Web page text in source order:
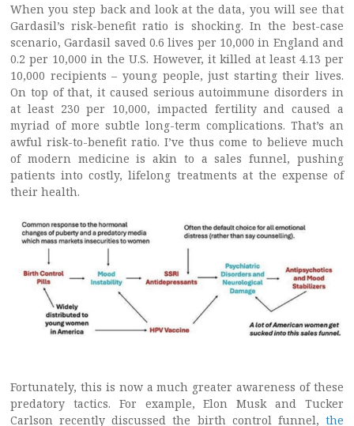
When you step back and look at the data, you will see that
Gardasil’s risk-benefit ratio is shocking. In the best-case
scenario, Gardasil saved 0.6 lives per 10,000 in England and
0.2 per 10,000 in the U.S. However, it killed at least 4.13 per
10,000 recipients – young people, just starting their lives.
On top of that, it caused serious autoimmune disorders in
at least 230 per 10,000, impacted fertility and caused a
myriad of more subtle long-term complications. That’s an
awful risk-to-benefit ratio. I’ve thus come to believe much
of modern medicine is akin to a sales funnel, pushing
patients into costly, lifelong treatments at the expense of
their health.
Fortunately, this is now a much greater awareness of these
predatory tactics. For example, Elon Musk and Tucker
Carlson recently discussed the birth control funnel, the